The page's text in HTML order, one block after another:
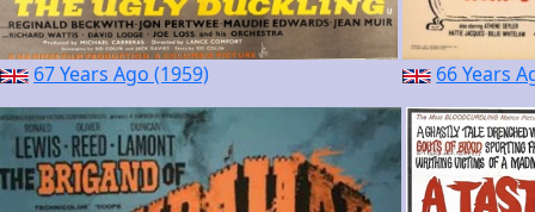
67 Years Ago (1959) 66 Years